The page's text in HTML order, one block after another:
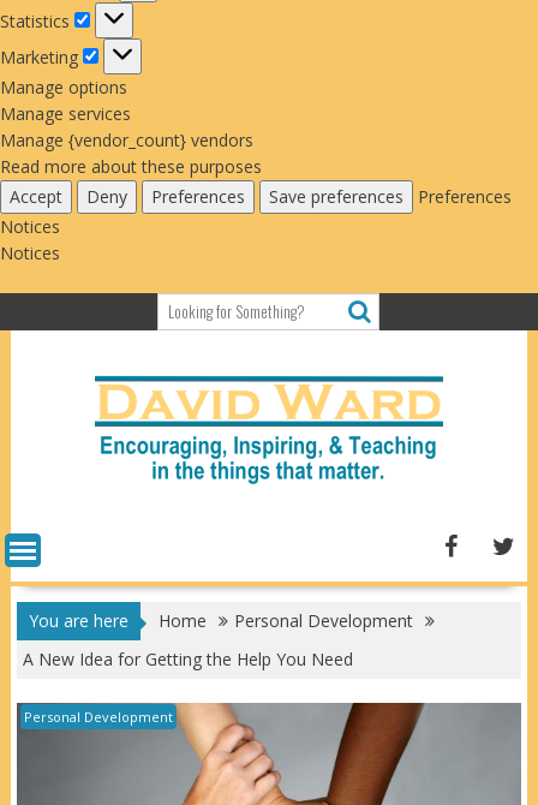
Statistics
Statistics
Marketing
Marketing
Manage options
Manage services
Manage {vendor_count} vendors
Read more about these purposes
Accept
Deny Preferences Save preferences
Preferences
Notices
Notices
to
You are here Home
Personal Development
A New Idea for Getting the Help You Need
Personal Development